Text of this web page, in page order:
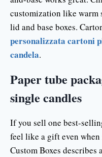
customization like warm
lid and base boxes.
personalizzata cartoni
candela.
Paper tube
single candles
If you sell one best-
feel like a gift even when
Custom Boxes describes